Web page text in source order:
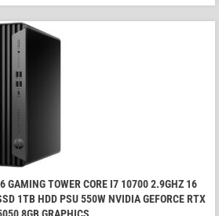
GAMING TOWER CORE I7 10700 2.9GHZ 16
1TB HDD PSU 550W NVIDIA GEFORCE RTX